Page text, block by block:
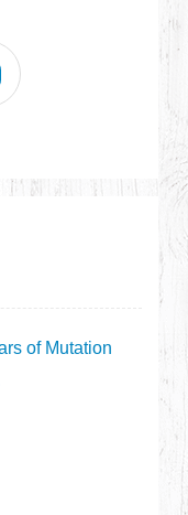
of Mutation